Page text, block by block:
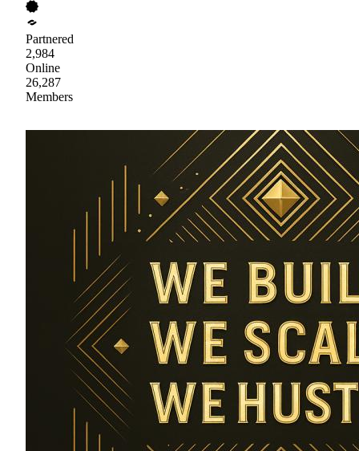
Partnered
2,984
Online
26,287
Members